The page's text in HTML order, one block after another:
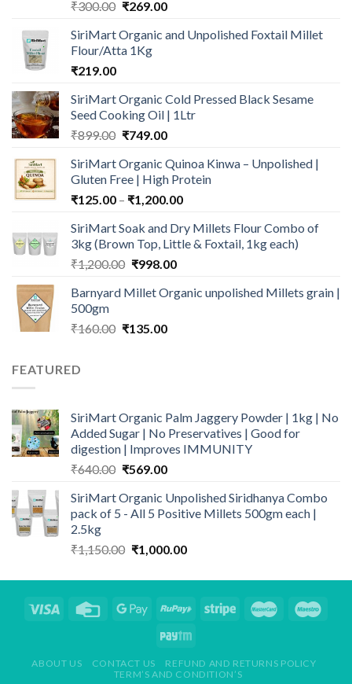
₹300.00 Original
was:
₹300.00.
₹269.00Current
is:
SiriMart Organic and Unpolished Foxtail Millet
Flour/Atta 1Kg
₹219.00
SiriMart Organic Cold Pressed Black Sesame
Seed Cooking Oil | 1Ltr
₹899.00 Original
was:
₹899.00.
₹749.00Current
is:
₹749.00.
SiriMart Organic Quinoa Kinwa – Unpolished |
Gluten Free | High Protein
₹125.00 – ₹1,200.00Price
₹125.00
through
SiriMart Soak and Dry Millets Flour Combo of
3kg (Brown Top, Little & Foxtail, 1kg each)
₹1,200.00 Original
was:
₹998.00Current
is:
Barnyard Millet Organic unpolished Millets grain |
500gm
₹160.00 Original
₹135.00Current
FEATURED
SiriMart Organic Palm Jaggery Powder | 1kg | No
Added Sugar | No Preservatives | Good for
digestion | Improves IMMUNITY
₹640.00 Original
was:
₹640.00.
₹569.00Current
is:
₹569.00.
SiriMart Organic Unpolished Siridhanya Combo
pack of 5 - All 5 Positive Millets 500gm each |
2.5kg
₹1,150.00 Original
was:
₹1,000.00Current
is:
ABOUT US CONTACT US
REFUND AND RETURNS POLICY
TERM’S AND CONDITION’S